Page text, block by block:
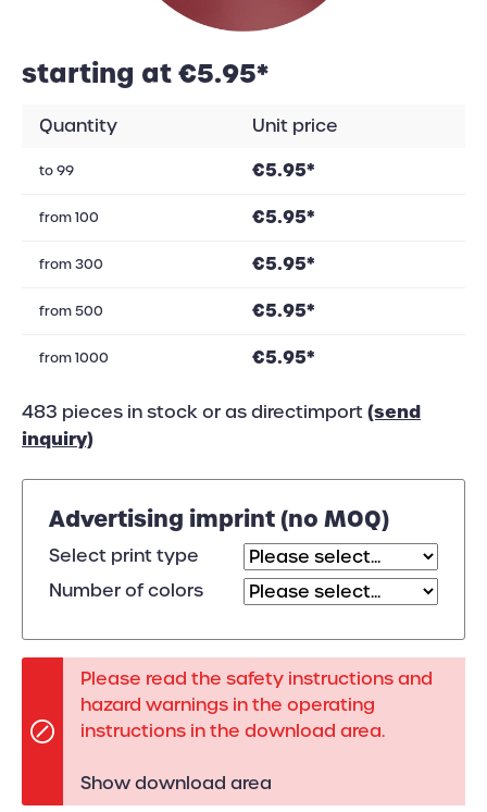
starting at €5.95*
Quantity Unit price
to99 €5.95*
from100 €5.95*
from300 €5.95*
from500 €5.95*
from1000 €5.95*
483 pieces in stock or as directimport(send
inquiry)
Advertising imprint (no MOQ)
Select print type
Number of colors
Please read the safety instructions and
hazard warnings in the operating
instructions in the download area.
Show download area